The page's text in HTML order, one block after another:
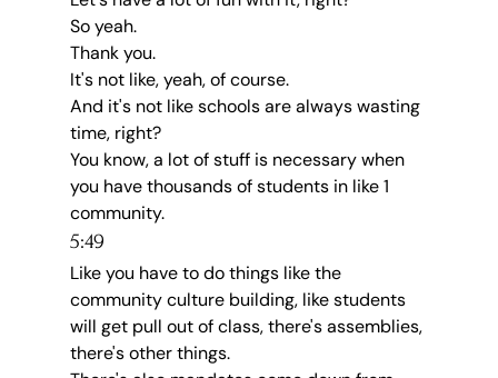
So yeah.
Thank you.
It's not like, yeah, of course.
And it's not like schools are always wasting
time, right?
You know, a lot of stuff is necessary when
you have thousands of students in like 1
community.
5:49
Like you have to do things like the
community culture building, like students
will get pull out of class, there's assemblies,
there's other things.